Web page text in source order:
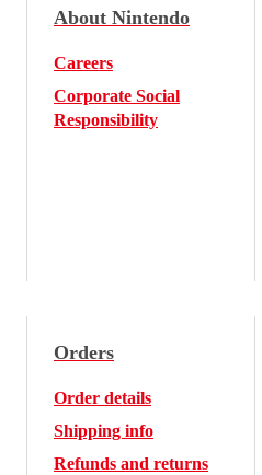
About Nintendo
Careers
Corporate Social
Responsibility
Orders
Order details
Shipping info
Refunds and returns